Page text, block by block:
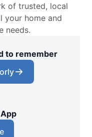
of trusted, local
your home and
needs.
to remember